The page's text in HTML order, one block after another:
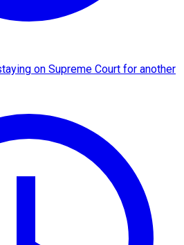
on Supreme Court for another